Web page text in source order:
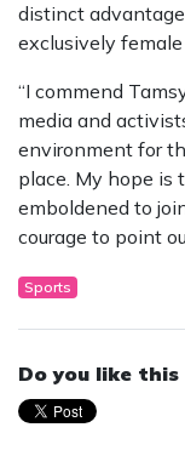
distinct
exclusively
“I commend
media and
environment for
place. My hope is
emboldened to
courage to point
Sports
Do you like this